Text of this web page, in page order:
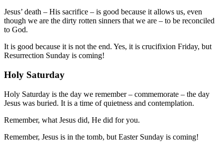
Jesus’ death – His sacrifice – is good because it allows us, even
though we are the dirty rotten sinners that we are – to be reconciled
to God.
It is good because it is not the end. Yes, it is crucifixion Friday, but
Resurrection Sunday is coming!
Holy Saturday
Holy Saturday is the day we remember – commemorate – the day
Jesus was buried. It is a time of quietness and contemplation.
Remember, what Jesus did, He did for you.
Remember, Jesus is in the tomb, but Easter Sunday is coming!